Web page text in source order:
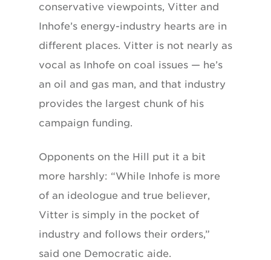
conservative viewpoints, Vitter and
Inhofe’s energy-industry hearts are in
different places. Vitter is not nearly as
vocal as Inhofe on coal issues — he’s
an oil and gas man, and that industry
provides the largest chunk of his
campaign funding.
Opponents on the Hill put it a bit
more harshly: “While Inhofe is more
of an ideologue and true believer,
Vitter is simply in the pocket of
industry and follows their orders,”
said one Democratic aide.